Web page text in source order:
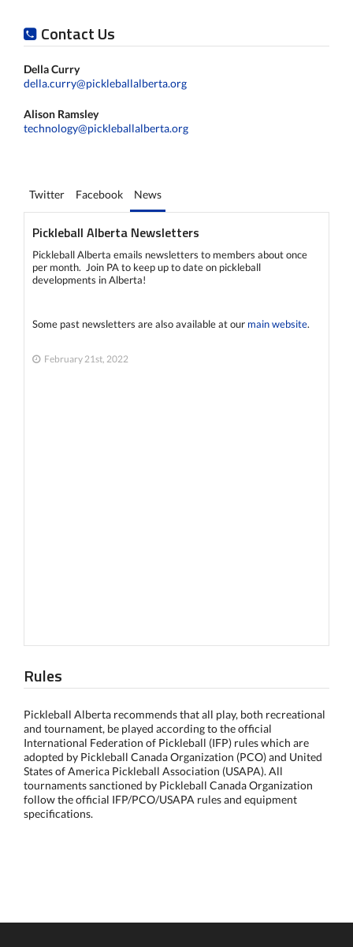
Contact Us
Della Curry
della.curry@pickleballalberta.org
Alison Ramsley
technology@pickleballalberta.org
Twitter Facebook News
Pickleball Alberta Newsletters
Pickleball Alberta emails newsletters to members about once
per month. Join PA to keep up to date on pickleball
developments in Alberta!
Some past newsletters are also available at our main website.
February 21st, 2022
Rules
Pickleball Alberta recommends that all play, both recreational
and tournament, be played according to the official
International Federation of Pickleball (IFP) rules which are
adopted by Pickleball Canada Organization (PCO) and United
States of America Pickleball Association (USAPA). All
tournaments sanctioned by Pickleball Canada Organization
follow the official IFP/PCO/USAPA rules and equipment
specifications.